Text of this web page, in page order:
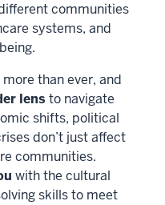
communities
systems, and
than ever, and
lens to navigate
shifts, political
don’t just affect
communities.
with the cultural
skills to meet